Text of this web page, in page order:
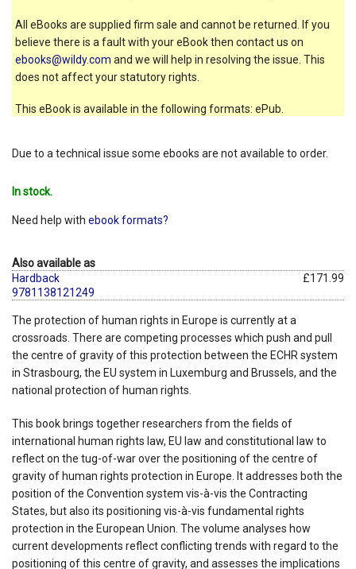
All eBooks are supplied firm sale and cannot be returned. If you
believe there is a fault with your eBook then contact us on
ebooks@wildy.com and we will help in resolving the issue. This
does not affect your statutory rights.
This eBook is available in the following formats: ePub.
Due to a technical issue some ebooks are not available to order.
In stock.
Need help with ebook formats?
Also available as
Hardback
9781138121249
£171.99
The protection of human rights in Europe is currently at a
crossroads. There are competing processes which push and pull
the centre of gravity of this protection between the ECHR system
in Strasbourg, the EU system in Luxemburg and Brussels, and the
national protection of human rights.
This book brings together researchers from the fields of
international human rights law, EU law and constitutional law to
reflect on the tug-of-war over the positioning of the centre of
gravity of human rights protection in Europe. It addresses both the
position of the Convention system vis-à-vis the Contracting
States, but also its positioning vis-à-vis fundamental rights
protection in the European Union. The volume analyses how
current developments reflect conflicting trends with regard to the
positioning of this centre of gravity, and assesses the implications